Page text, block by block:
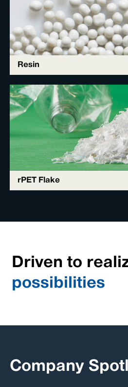
Resin
rPET Flake
Driven to
possibilities
Company